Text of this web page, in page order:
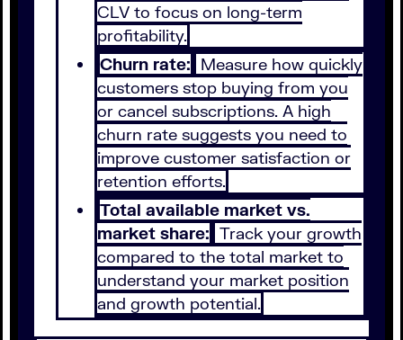
CLV to focus on long-term
profitability.
Churn rate: Measure how quickly
customers stop buying from you
or cancel subscriptions. A high
churn rate suggests you need to
improve customer satisfaction or
retention efforts.
Total available market vs.
market share: Track your growth
compared to the total market to
understand your market position
and growth potential.